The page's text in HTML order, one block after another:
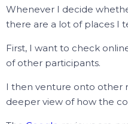
Whenever I decide
there are a lot of places I
First, I want to check
of other participants.
I then venture onto other
deeper view of how the